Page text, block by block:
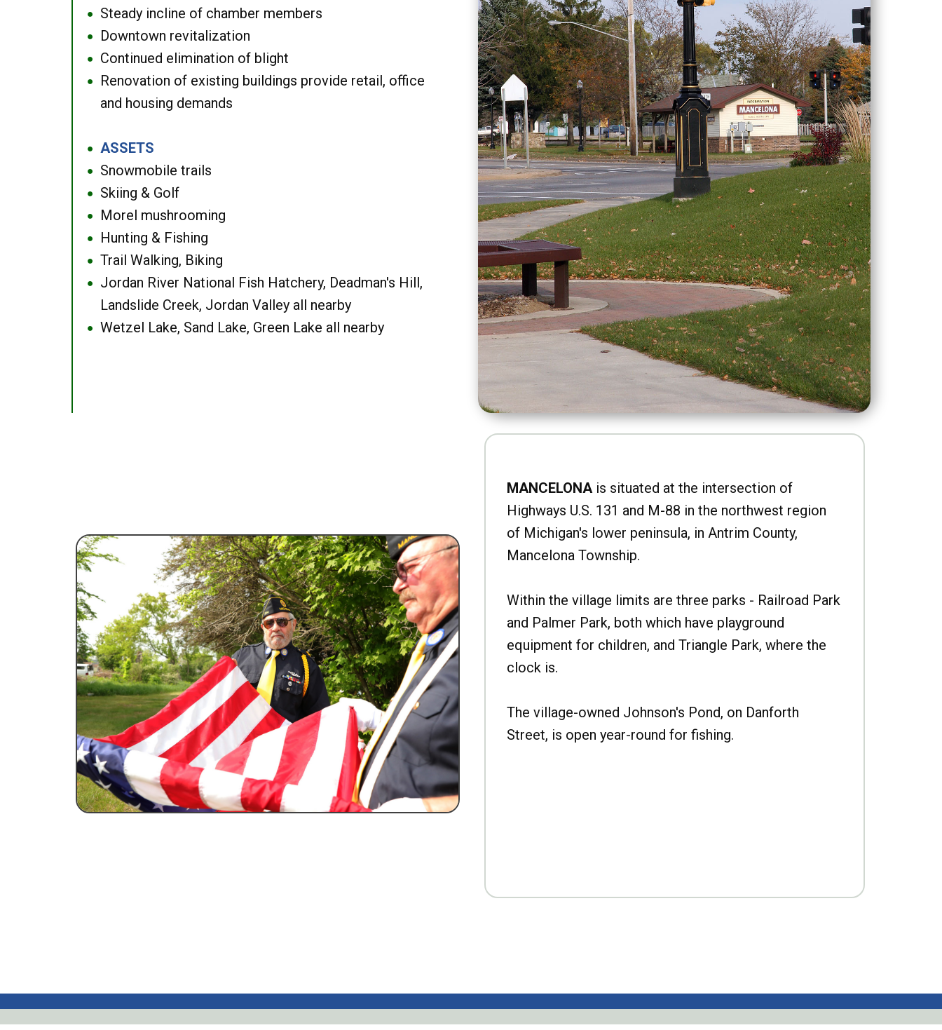
● Steady incline of chamber members
● Downtown revitalization
● Continued elimination of blight
●
Renovation of existing buildings provide retail, office
and housing demands
● ASSETS
● Snowmobile trails
● Skiing & Golf
● Morel mushrooming
● Hunting & Fishing
● Trail Walking, Biking
●
Jordan River National Fish Hatchery, Deadman's Hill,
Landslide Creek, Jordan Valley all nearby
● Wetzel Lake, Sand Lake, Green Lake all nearby
MANCELONAis situated at the intersection of
Highways U.S. 131 and M-88 in the northwest region
of Michigan's lower peninsula, in Antrim County,
Mancelona Township.
Within the village limits are three parks - Railroad Park
and Palmer Park, both which have playground
equipment for children, and Triangle Park, where the
clock is.
The village-owned Johnson's Pond, on Danforth
Street, is open year-round for fishing.